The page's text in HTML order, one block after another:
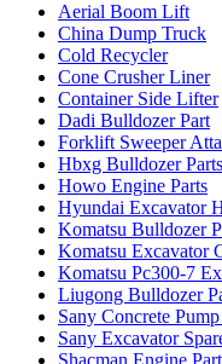
Aerial Boom Lift
China Dump Truck
Cold Recycler
Cone Crusher Liner
Container Side Lifter
Dadi Bulldozer Part
Forklift Sweeper
Hbxg Bulldozer Parts
Howo Engine Parts
Hyundai Excavator
Komatsu Bulldozer
Komatsu Excavator
Komatsu Pc300-7
Liugong Bulldozer
Sany Concrete
Sany Excavator